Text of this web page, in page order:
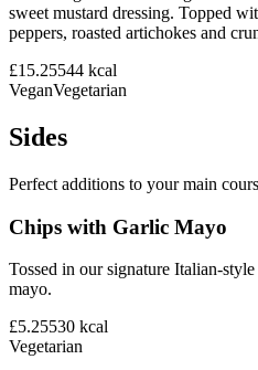
sweet mustard dressing. Topped
peppers, roasted artichokes and
£15.25544 kcal
VeganVegetarian
Sides
Perfect additions to your main
Chips with Garlic Mayo
Tossed in our signature Italian-
mayo.
£5.25530 kcal
Vegetarian